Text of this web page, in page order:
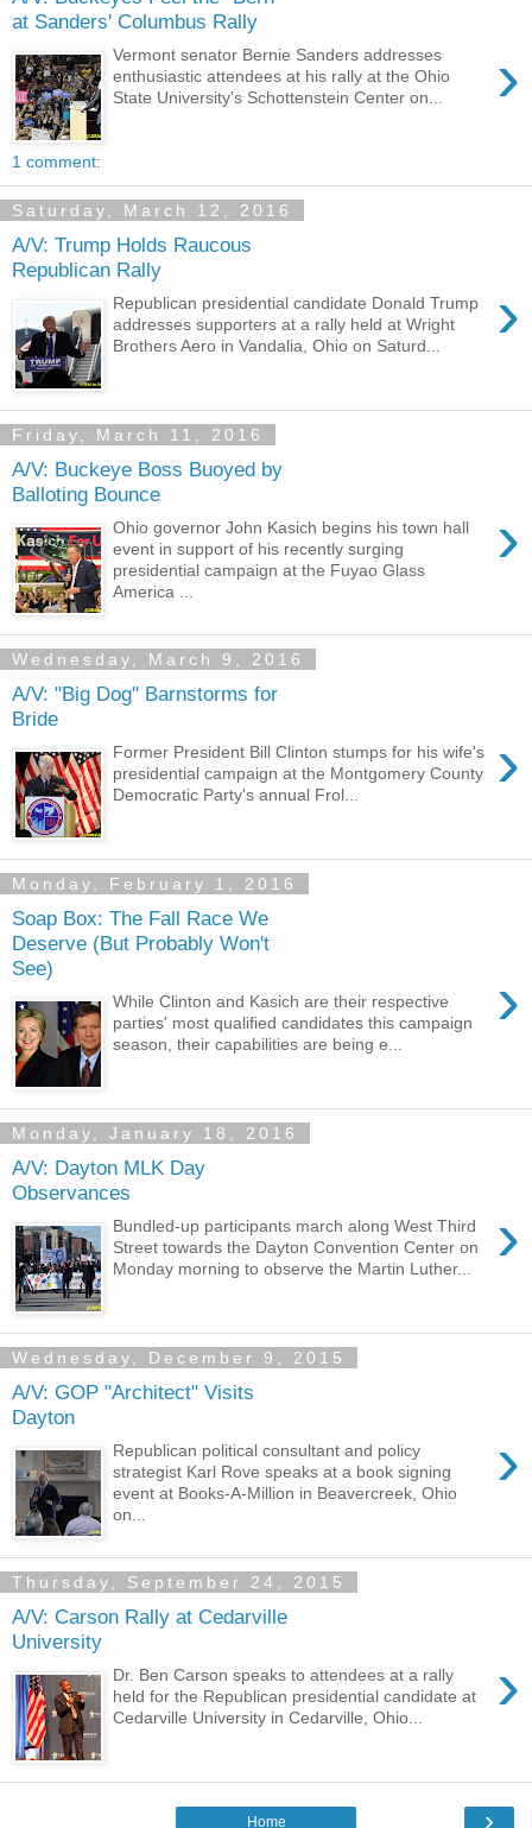
at Sanders' Columbus Rally
›
Vermont senator Bernie Sanders addresses
enthusiastic attendees at his rally at the Ohio
State University's Schottenstein Center on...
1 comment:
Saturday, March 12, 2016
A/V: Trump Holds Raucous
Republican Rally
›
Republican presidential candidate Donald Trump
addresses supporters at a rally held at Wright
Brothers Aero in Vandalia, Ohio on Saturd...
Friday, March 11, 2016
A/V: Buckeye Boss Buoyed by
Balloting Bounce
›
Ohio governor John Kasich begins his town hall
event in support of his recently surging
presidential campaign at the Fuyao Glass
America ...
Wednesday, March 9, 2016
A/V: "Big Dog" Barnstorms for
Bride
›
Former President Bill Clinton stumps for his wife's
presidential campaign at the Montgomery County
Democratic Party's annual Frol...
Monday, February 1, 2016
Soap Box: The Fall Race We
Deserve (But Probably Won't
See)
›
While Clinton and Kasich are their respective
parties' most qualified candidates this campaign
season, their capabilities are being e...
Monday, January 18, 2016
A/V: Dayton MLK Day
Observances
›
Bundled-up participants march along West Third
Street towards the Dayton Convention Center on
Monday morning to observe the Martin Luther...
Wednesday, December 9, 2015
A/V: GOP "Architect" Visits
Dayton
›
Republican political consultant and policy
strategist Karl Rove speaks at a book signing
event at Books-A-Million in Beavercreek, Ohio
on...
Thursday, September 24, 2015
A/V: Carson Rally at Cedarville
University
›
Dr. Ben Carson speaks to attendees at a rally
held for the Republican presidential candidate at
Cedarville University in Cedarville, Ohio...
›
Home